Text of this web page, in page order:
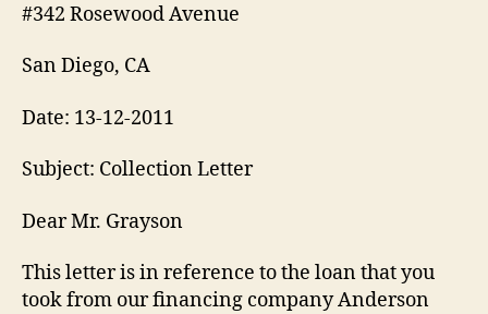
#342 Rosewood Avenue
San Diego, CA
Date: 13-12-2011
Subject: Collection Letter
Dear Mr. Grayson
This letter is in reference to the loan that you
took from our financing company Anderson